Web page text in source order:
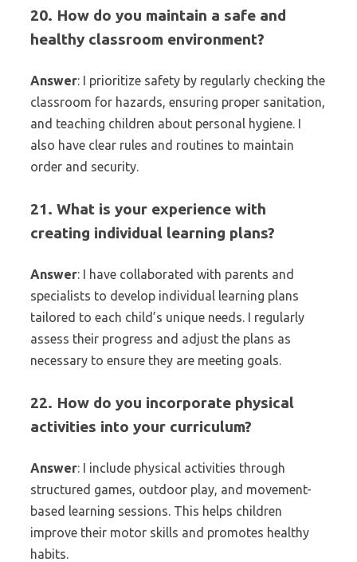
20. How do you maintain a safe and
healthy classroom environment?
Answer: I prioritize safety by regularly checking the
classroom for hazards, ensuring proper sanitation,
and teaching children about personal hygiene. I
also have clear rules and routines to maintain
order and security.
21. What is your experience with
creating individual learning plans?
Answer: I have collaborated with parents and
specialists to develop individual learning plans
tailored to each child’s unique needs. I regularly
assess their progress and adjust the plans as
necessary to ensure they are meeting goals.
22. How do you incorporate physical
activities into your curriculum?
Answer: I include physical activities through
structured games, outdoor play, and movement-
based learning sessions. This helps children
improve their motor skills and promotes healthy
habits.